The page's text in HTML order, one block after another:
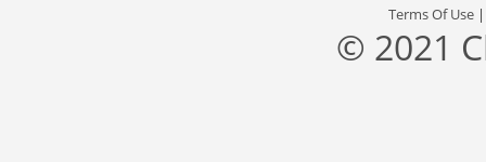
Terms Of Use
© 2021